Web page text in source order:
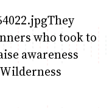
They
who took to
awareness